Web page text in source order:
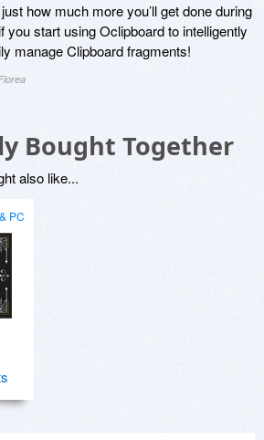
how much more you’ll get done during
you start using Oclipboard to intelligently
manage Clipboard fragments!
Bought Together
also like...
PC